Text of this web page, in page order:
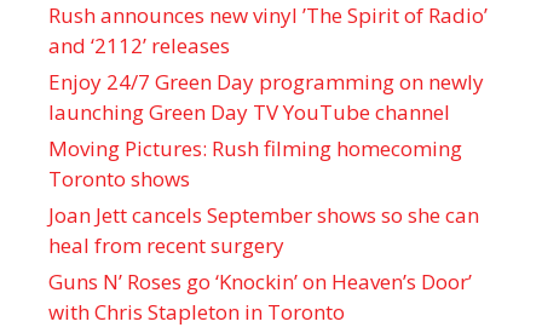
Rush announces new vinyl ’The Spirit of Radio’
and ‘ 2112 ’ releases
Enjoy 24/7 Green Day programming on newly
launching Green Day TV YouTube channel
Moving Pictures : Rush filming homecoming
Toronto shows
Joan Jett cancels September shows so she can
heal from recent surgery
Guns N’ Roses go ‘Knockin’ on Heaven’s Door’
with Chris Stapleton in Toronto